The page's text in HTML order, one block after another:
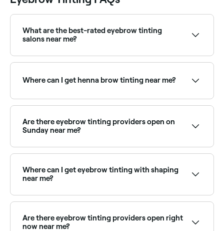
What are the best-rated eyebrow tinting
salons near me?
reviews. Sort by rating to find the most
recommended providers near you.
Where can I get henna brow tinting near me?
Browse and book henna brow specialists near you on
Fresha.
Are there eyebrow tinting providers open on
Sunday near me?
availability.
Where can I get eyebrow tinting with shaping
near me?
providers offering both services near you on Fresha.
Are there eyebrow tinting providers open right
now near me?